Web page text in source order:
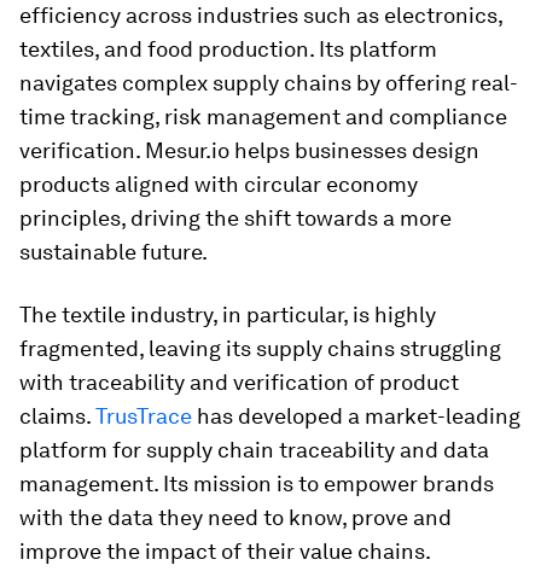
efficiency across industries such as electronics,
textiles, and food production. Its platform
navigates complex supply chains by offering real-
time tracking, risk management and compliance
verification. Mesur.io helps businesses design
products aligned with circular economy
principles, driving the shift towards a more
sustainable future.
The textile industry, in particular, is highly
fragmented, leaving its supply chains struggling
with traceability and verification of product
claims.TrusTrace has developed a market-leading
platform for supply chain traceability and data
management. Its mission is to empower brands
with the data they need to know, prove and
improve the impact of their value chains.